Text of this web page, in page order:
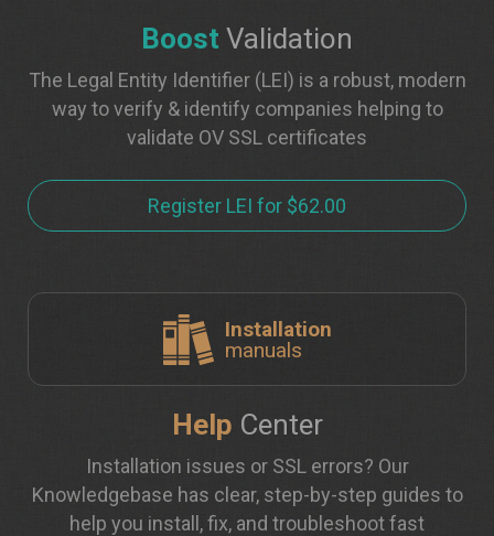
Boost Validation
The Legal Entity Identifier (LEI) is a robust, modern
way to verify & identify companies helping to
validate OV SSL certificates
Register LEI for $62.00
Installation
manuals
Help Center
Installation issues or SSL errors? Our
Knowledgebase has clear, step-by-step guides to
help you install, fix, and troubleshoot fast